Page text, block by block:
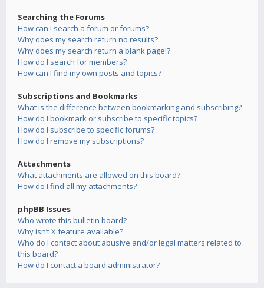
Searching the Forums
How can I search a forum or forums?
Why does my search return no results?
Why does my search return a blank page!?
How do I search for members?
How can I find my own posts and topics?
Subscriptions and Bookmarks
What is the difference between bookmarking and subscribing?
How do I bookmark or subscribe to specific topics?
How do I subscribe to specific forums?
How do I remove my subscriptions?
Attachments
What attachments are allowed on this board?
How do I find all my attachments?
phpBB Issues
Who wrote this bulletin board?
Why isn’t X feature available?
Who do I contact about abusive and/or legal matters related to
this board?
How do I contact a board administrator?